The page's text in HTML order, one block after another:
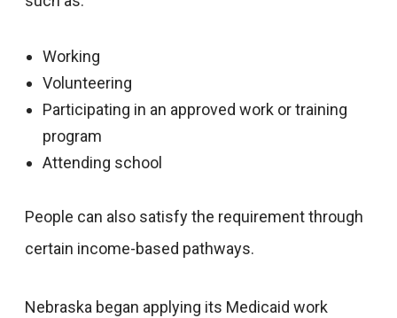
Working
Volunteering
Participating in an approved work or training
program
Attending school
People can also satisfy the requirement through
certain income-based pathways.
Nebraska began applying its Medicaid work